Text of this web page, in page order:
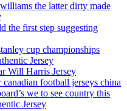
the latter dirty made
the first step suggesting
cup championships
Jersey
Will Harris Jersey
football jerseys china
we to see country this
Jersey